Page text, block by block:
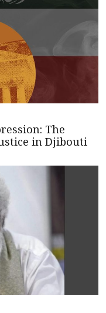
The
in Djibouti